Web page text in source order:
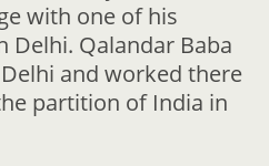
with one of his
Delhi. Qalandar Baba
and worked there
partition of India in